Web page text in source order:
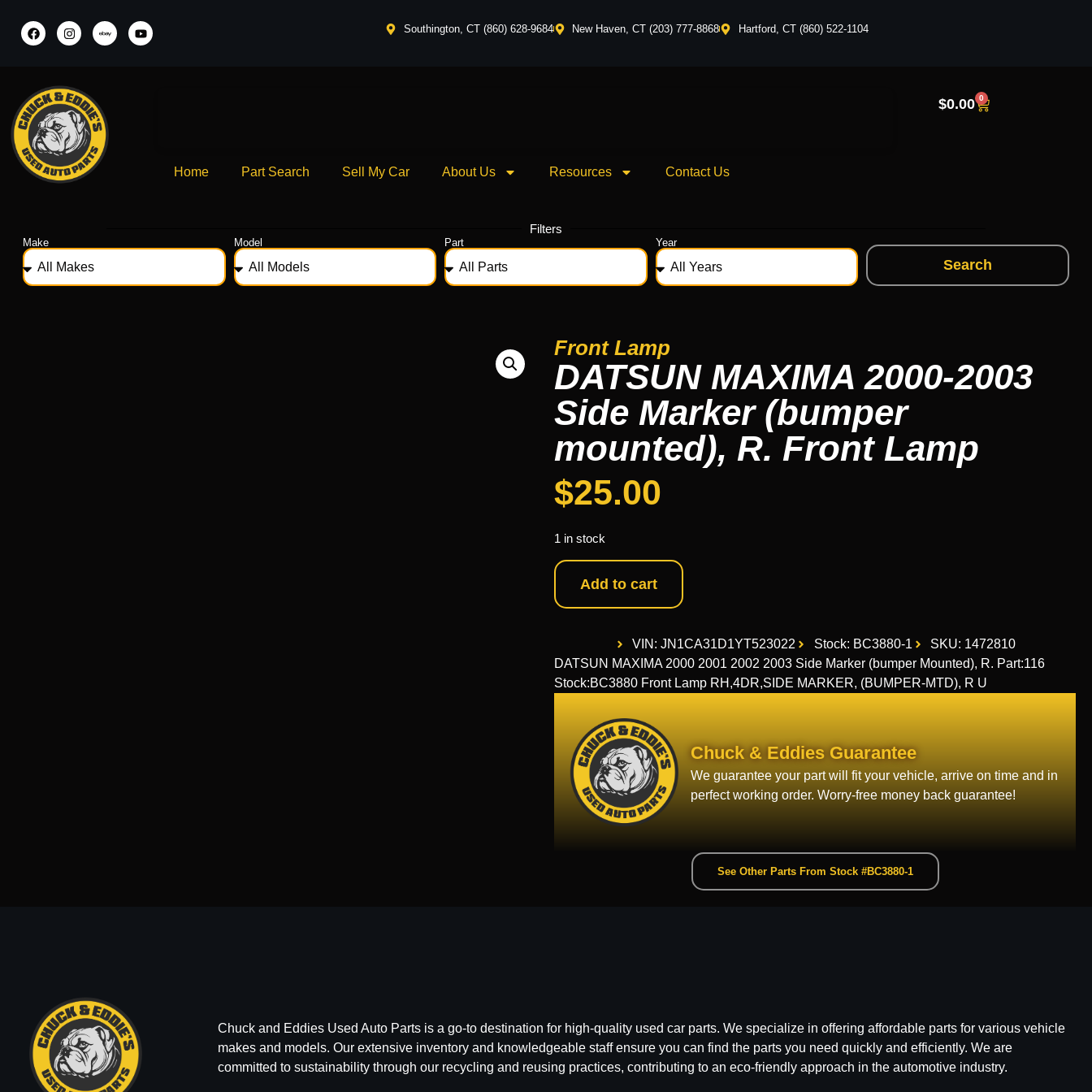
Southington, CT (860) 628-9684 New Haven, CT (203) 777-8868 Hartford, CT (860) 522-1104
Home Part Search Sell My Car About Us Resources Contact Us
$0.00 0
Filters
Make Model Part Year
Search
Front Lamp
DATSUN MAXIMA 2000-2003
Side Marker (bumper
mounted), R. Front Lamp
$25.00
1 in stock
Add to cart
VIN: JN1CA31D1YT523022 Stock: BC3880-1
SKU: 1472810
DATSUN MAXIMA 2000 2001 2002 2003 Side Marker (bumper Mounted), R. Part:116
Stock:BC3880 Front Lamp RH,4DR,SIDE MARKER, (BUMPER-MTD), R U
Chuck & Eddies Guarantee
We guarantee your part will fit your vehicle, arrive on time and in
perfect working order. Worry-free money back guarantee!
See Other Parts From Stock #BC3880-1
Chuck and Eddies Used Auto Parts is a go-to destination for high-quality used car parts. We specialize in offering affordable parts for various vehicle
makes and models. Our extensive inventory and knowledgeable staff ensure you can find the parts you need quickly and efficiently. We are
committed to sustainability through our recycling and reusing practices, contributing to an eco-friendly approach in the automotive industry.